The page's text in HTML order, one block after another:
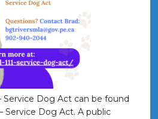
Service Dog Act can be found
Service Dog Act. A public